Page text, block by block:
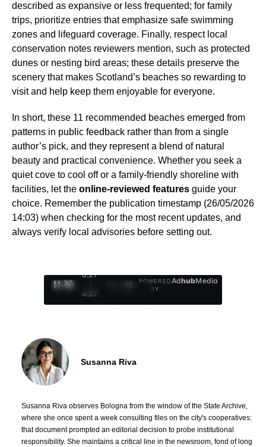
described as expansive or less frequented; for family
trips, prioritize entries that emphasize safe swimming
zones and lifeguard coverage. Finally, respect local
conservation notes reviewers mention, such as protected
dunes or nesting bird areas; these details preserve the
scenery that makes Scotland’s beaches so rewarding to
visit and help keep them enjoyable for everyone.
In short, these 11 recommended beaches emerged from
patterns in public feedback rather than from a single
author’s pick, and they represent a blend of natural
beauty and practical convenience. Whether you seek a
quiet cove to cool off or a family-friendly shoreline with
facilities, let the online-reviewed features guide your
choice. Remember the publication timestamp (26/05/2026
14:03) when checking for the most recent updates, and
always verify local advisories before setting out.
0:28
/
4:27
1
POWERED
BY
AdhubMedia
Susanna Riva
Susanna Riva observes Bologna from the window of the State Archive,
where she once spent a week consulting files on the city's cooperatives:
that document prompted an editorial decision to probe institutional
responsibility. She maintains a critical line in the newsroom, fond of long